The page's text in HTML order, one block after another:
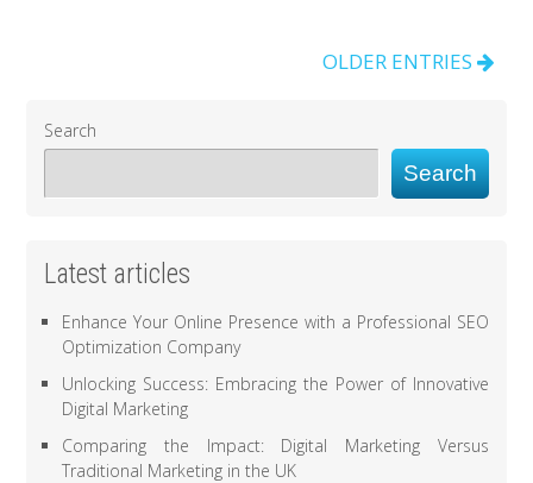
OLDER ENTRIES
Search
Search
Latest articles
Enhance Your Online Presence with a Professional SEO
Optimization Company
Unlocking Success: Embracing the Power of Innovative
Digital Marketing
Comparing the Impact: Digital Marketing Versus
Traditional Marketing in the UK